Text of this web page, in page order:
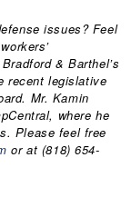
issues? Feel
& Barthel’s
recent legislative
Mr. Kamin
where he
Please feel free
or at (818) 654-